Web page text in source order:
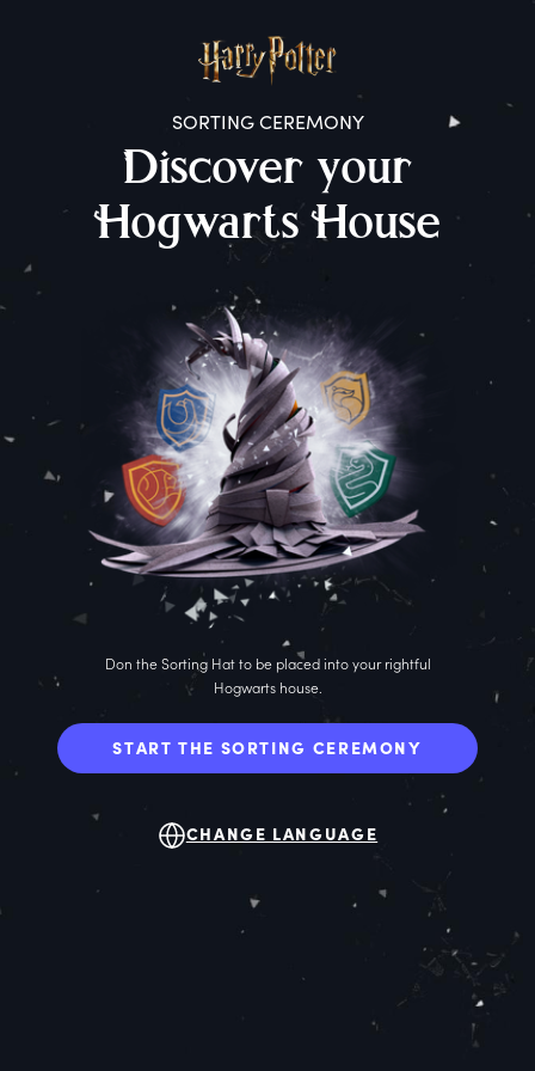
SORTING CEREMONY
Discover your
Hogwarts House
Don the Sorting Hat to be placed into your rightful
Hogwarts house.
START THE SORTING CEREMONY
CHANGE LANGUAGE